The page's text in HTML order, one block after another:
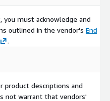
you must acknowledge and
outlined in the vendor's End
.
product descriptions and
not warrant that vendors'